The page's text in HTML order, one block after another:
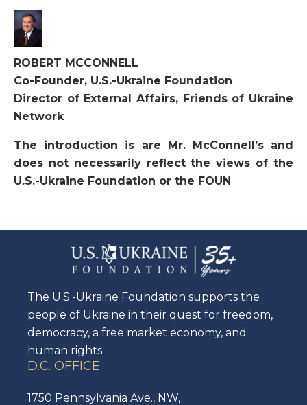
ROBERT MCCONNELL
Co-Founder, U.S.-Ukraine Foundation
Director of External Affairs, Friends of Ukraine
Network
The introduction is are Mr. McConnell’s and
does not necessarily reflect the views of the
U.S.-Ukraine Foundation or the FOUN
The U.S.-Ukraine Foundation supports the
people of Ukraine in their quest for freedom,
democracy, a free market economy, and
human rights.
D.C. OFFICE
1750 Pennsylvania Ave., NW,